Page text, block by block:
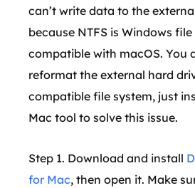
can’t write data to the
because NTFS is Windows
compatible with macOS. You
reformat the external hard
compatible file system, just
Mac tool to solve this issue.
Step 1. Download and install
for Mac, then open it. Make